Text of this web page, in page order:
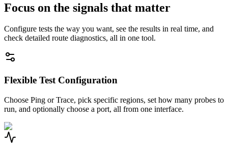
Focus on the signals that matter
Configure tests the way you want, see the results in real time, and
check detailed route diagnostics, all in one tool.
Flexible Test Configuration
Choose Ping or Trace, pick specific regions, set how many probes to
run, and optionally choose a port, all from one interface.